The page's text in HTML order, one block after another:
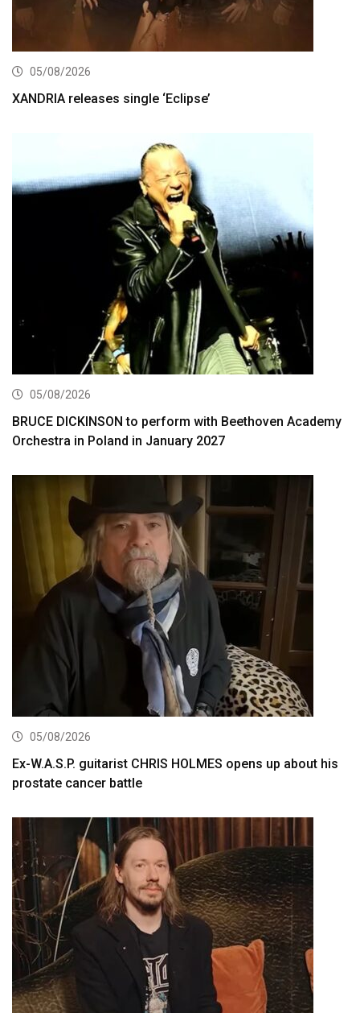
05/08/2026
XANDRIA releases single ‘Eclipse’
05/08/2026
BRUCE DICKINSON to perform with Beethoven Academy
Orchestra in Poland in January 2027
05/08/2026
Ex-W.A.S.P. guitarist CHRIS HOLMES opens up about his
prostate cancer battle